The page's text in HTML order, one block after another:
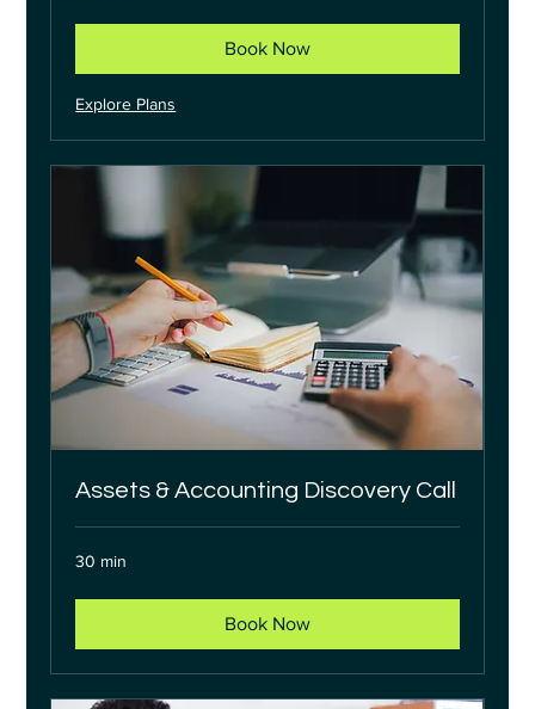
Book Now
Explore Plans
Assets & Accounting Discovery Call
30 min
Book Now